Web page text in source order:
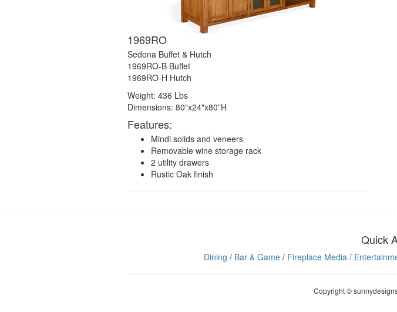
1969RO
Sedona Buffet & Hutch
1969RO-B Buffet
1969RO-H Hutch
Weight: 436 Lbs
Dimensions: 80"x24"x80”H
Features:
Mindi solids and veneers
Removable wine storage rack
2 utility drawers
Rustic Oak finish
Quick
Dining / Bar & Game / Fireplace Media /
Copyright ©